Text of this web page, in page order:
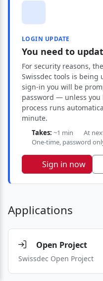
LOGIN UPDATE
You need to
For security reasons,
Swissdec tools is being
sign-in you will be
password — unless you
process runs
minute.
Takes: ~1 min
At
One-time, password
Sign in now
Applications
Open Project
Swissdec Open Project